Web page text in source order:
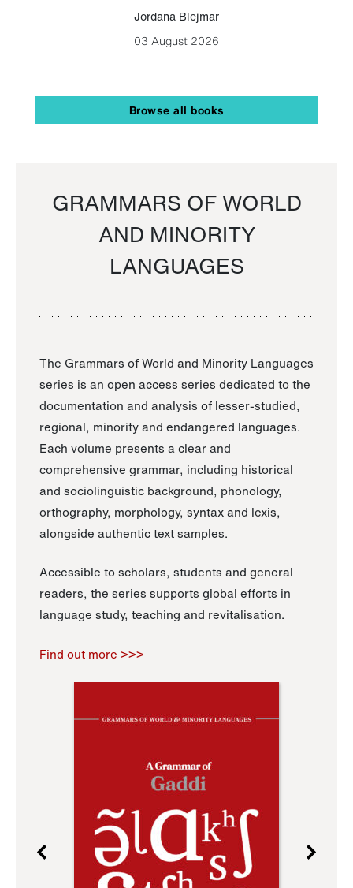
Jordana Blejmar
03 August 2026
Browse all books
GRAMMARS OF WORLD
AND MINORITY
LANGUAGES
The Grammars of World and Minority Languages
series is an open access series dedicated to the
documentation and analysis of lesser-studied,
regional, minority and endangered languages.
Each volume presents a clear and
comprehensive grammar, including historical
and sociolinguistic background, phonology,
orthography, morphology, syntax and lexis,
alongside authentic text samples.
Accessible to scholars, students and general
readers, the series supports global efforts in
language study, teaching and revitalisation.
Find out more >>>